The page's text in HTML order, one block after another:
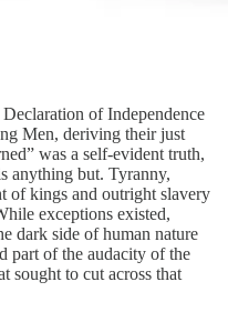
of Independence
Men, deriving their just
was a self-evident truth,
anything but. Tyranny,
of kings and outright slavery
exceptions existed,
dark side of human nature
part of the audacity of the
sought to cut across that